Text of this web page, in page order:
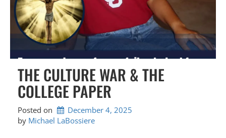
THE CULTURE WAR & THE
COLLEGE PAPER
Posted on
December 4, 2025
by Michael LaBossiere